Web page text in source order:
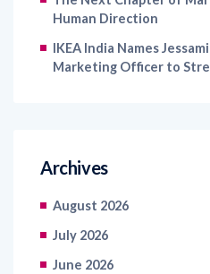
Human Direction
IKEA India Names
Marketing Officer to
Archives
August 2026
July 2026
June 2026